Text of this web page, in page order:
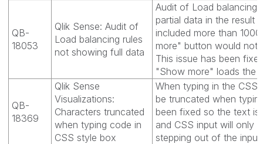
QB-
18053
Qlik Sense: Audit of
Load balancing rules
not showing full data
Audit of Load balancing
partial data in the result
included more than
more" button would not
This issue has been
"Show more" loads the
QB-
18369
Qlik Sense
Visualizations:
Characters truncated
when typing code in
CSS style box
When typing in the
be truncated when
been fixed so the text
and CSS input will only
stepping out of the